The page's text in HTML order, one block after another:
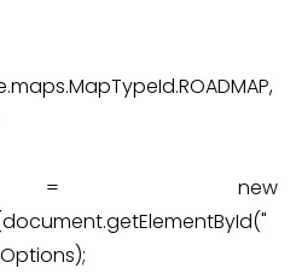
= new